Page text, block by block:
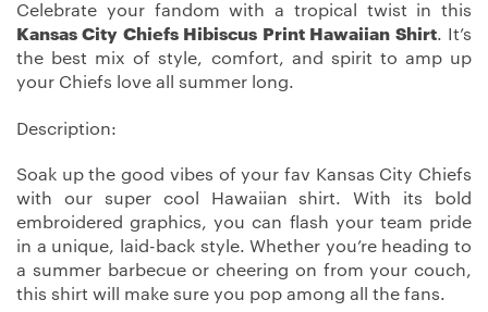
Celebrate your fandom with a tropical twist in this
Kansas City Chiefs Hibiscus Print Hawaiian Shirt. It’s
the best mix of style, comfort, and spirit to amp up
your Chiefs love all summer long.
Description:
Soak up the good vibes of your fav Kansas City Chiefs
with our super cool Hawaiian shirt. With its bold
embroidered graphics, you can flash your team pride
in a unique, laid-back style. Whether you’re heading to
a summer barbecue or cheering on from your couch,
this shirt will make sure you pop among all the fans.